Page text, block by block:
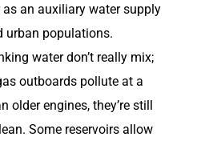
an auxiliary water supply
urban populations.
water don’t really mix;
outboards pollute at a
older engines, they’re still
Some reservoirs allow